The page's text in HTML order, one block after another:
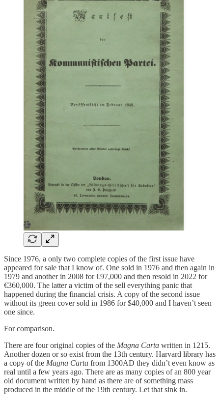
Since 1976, a only two complete copies of the first issue have
appeared for sale that I know of. One sold in 1976 and then again in
1979 and another in 2008 for €97,000 and then resold in 2022 for
€360,000. The latter a victim of the sell everything panic that
happened during the financial crisis. A copy of the second issue
without its green cover sold in 1986 for $40,000 and I haven’t seen
one since.
For comparison.
There are four original copies of the Magna Carta written in 1215.
Another dozen or so exist from the 13th century. Harvard library has
a copy of the Magna Carta from 1300AD they didn’t even know as
real until a few years ago. There are as many copies of an 800 year
old document written by hand as there are of something mass
produced in the middle of the 19th century. Let that sink in.